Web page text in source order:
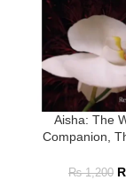
Aisha: The
Companion,
₨1,200